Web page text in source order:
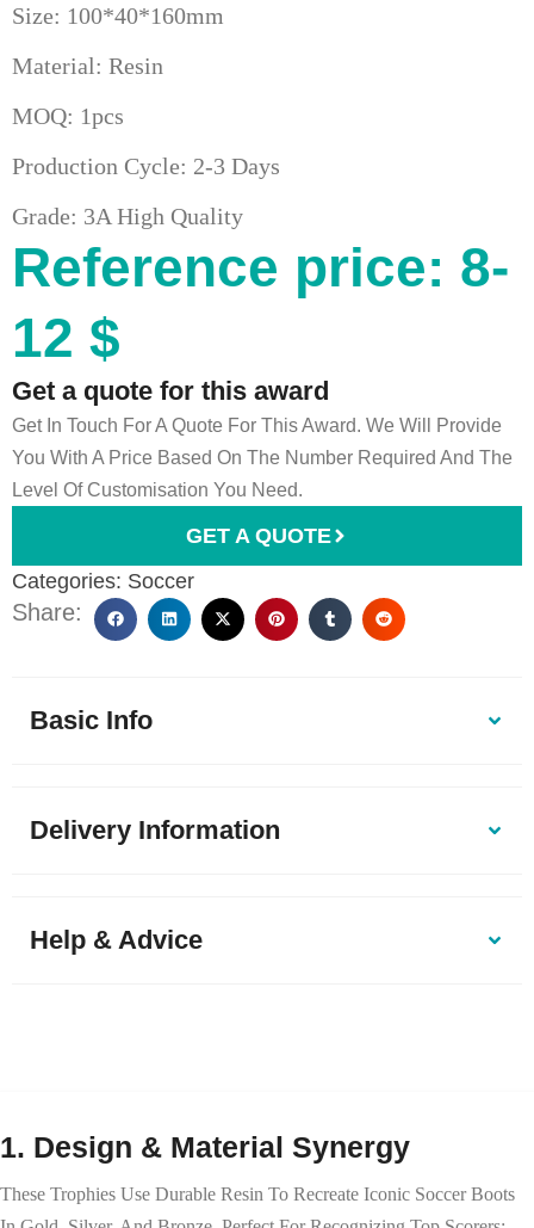
Size: 100*40*160mm
Material: Resin
MOQ: 1pcs
Production Cycle: 2-3 Days
Grade: 3A High Quality
Reference price: 8-
12 $
Get a quote for this award
Get In Touch For A Quote For This Award. We Will Provide
You With A Price Based On The Number Required And The
Level Of Customisation You Need.
GET A QUOTE
Categories: Soccer
Share:
Basic Info
Delivery Information
Help & Advice
1. Design & Material Synergy
These Trophies Use Durable Resin To Recreate Iconic Soccer Boots